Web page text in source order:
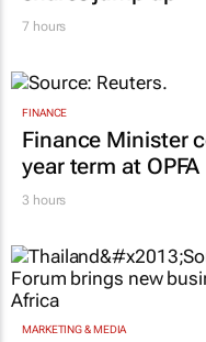
7 hours
FINANCE
Finance Minister
year term at OPFA
3 hours
MARKETING & MEDIA